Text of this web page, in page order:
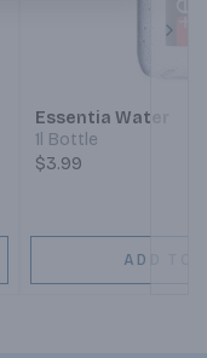
Essentia Water
1l Bottle
$3.99
ADD TO